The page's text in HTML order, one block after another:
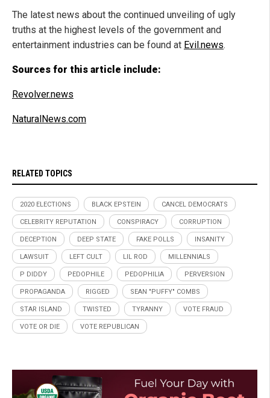
The latest news about the continued unveiling of ugly
truths at the highest levels of the government and
entertainment industries can be found at Evil.news.
Sources for this article include:
Revolver.news
NaturalNews.com
RELATED TOPICS
2020 ELECTIONS BLACK EPSTEIN CANCEL DEMOCRATS
CELEBRITY REPUTATION CONSPIRACY CORRUPTION
DECEPTION DEEP STATE FAKE POLLS INSANITY
LAWSUIT LEFT CULT LIL ROD MILLENNIALS
P DIDDY PEDOPHILE PEDOPHILIA PERVERSION
PROPAGANDA RIGGED SEAN "PUFFY" COMBS
STAR ISLAND TWISTED TYRANNY VOTE FRAUD
VOTE OR DIE VOTE REPUBLICAN